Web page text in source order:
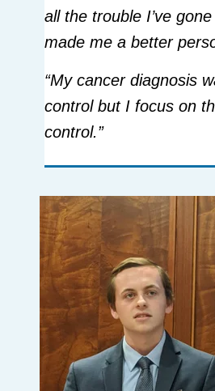
all the trouble I’ve
made me a better
“My cancer diagnosis
control but I focus on
control.”